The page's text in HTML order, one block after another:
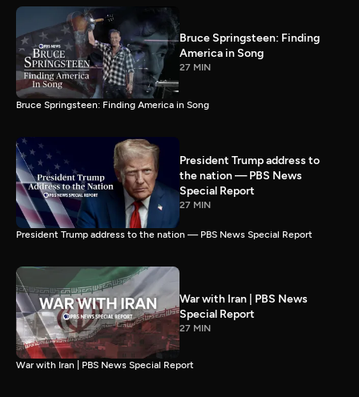
Bruce Springsteen: Finding
America in Song
27 MIN
Bruce Springsteen: Finding America in Song
President Trump address to
the nation — PBS News
Special Report
27 MIN
President Trump address to the nation — PBS News Special Report
War with Iran | PBS News
Special Report
27 MIN
War with Iran | PBS News Special Report